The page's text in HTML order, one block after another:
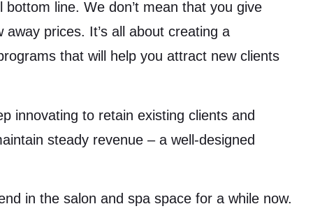
line. We don’t mean that you give
prices. It’s all about creating a
that will help you attract new clients
innovating to retain existing clients and
steady revenue – a well-designed
in the salon and spa space for a while now.